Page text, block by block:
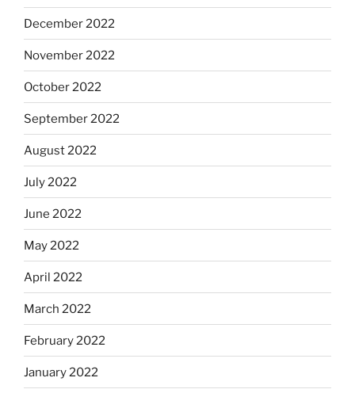
December 2022
November 2022
October 2022
September 2022
August 2022
July 2022
June 2022
May 2022
April 2022
March 2022
February 2022
January 2022